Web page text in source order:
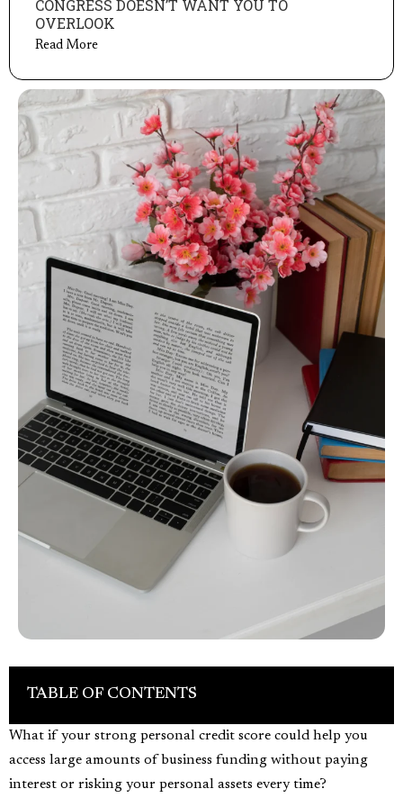
CONGRESS DOESN’T WANT YOU TO
OVERLOOK
Read More
TABLE OF CONTENTS
What if your strong personal credit score could help you
access large amounts of business funding without paying
interest or risking your personal assets every time?